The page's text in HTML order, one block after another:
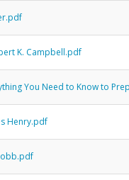
K. Campbell.pdf
You Need to Know to
Henry.pdf